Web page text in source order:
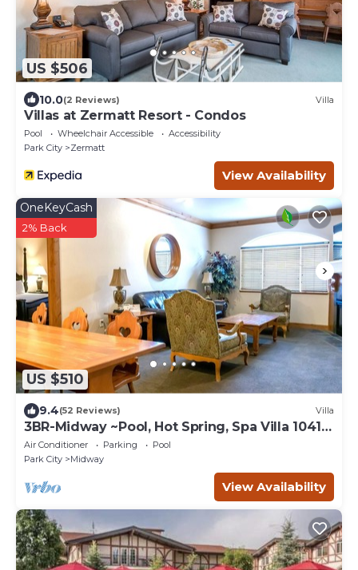
US $506
10.0(2 Reviews) Villa
Villas at Zermatt Resort - Condos
Pool Wheelchair Accessible
Accessibility
Park City
Zermatt
View Availability
US $510
OneKeyCash
2% Back
9.4(52 Reviews) Villa
3BR-Midway ~Pool, Hot Spring, Spa Villa 1041-
3
Air Conditioner Parking
Pool
Park City
Midway
View Availability